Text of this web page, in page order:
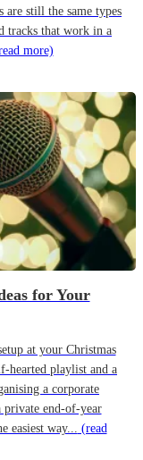
are still the same types
tracks that work in a
more)
for Your
at your Christmas
hearted playlist and a
a corporate
private end-of-year
easiest way... (read